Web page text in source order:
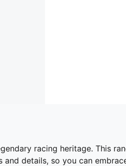
racing heritage. This
details, so you can